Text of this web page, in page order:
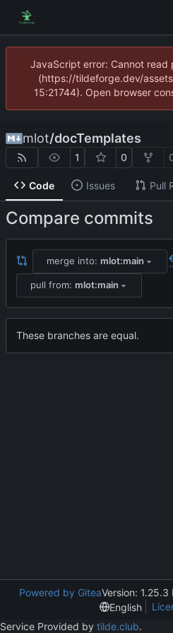
JavaScript error: Cannot
(https://tildeforge.dev/
15:21744). Open browser
mlot/docTemplates
1 0
Code Issues Pull
Compare commits
merge into: mlot:main
pull from: mlot:main
These branches are equal.
Powered by GiteaVersion: 1.25.3
English
Service Provided by tilde.club.